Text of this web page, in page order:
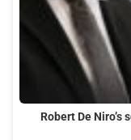
Robert De